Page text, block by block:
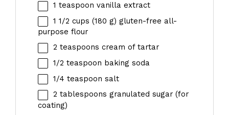
1 teaspoon vanilla extract
1 1/2 cups (180 g) gluten-free all-
purpose flour
2 teaspoons cream of tartar
1/2 teaspoon baking soda
1/4 teaspoon salt
2 tablespoons granulated sugar (for
coating)